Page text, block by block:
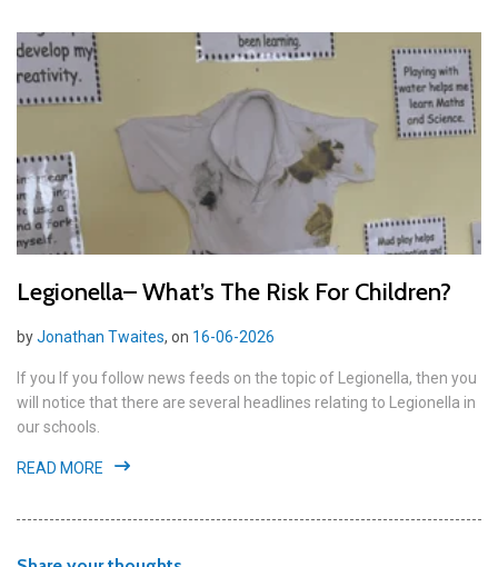
Legionella– What’s The Risk For Children?
byJonathan Twaites, on 16-06-2026
If you If you follow news feeds on the topic of Legionella, then you
will notice that there are several headlines relating to Legionella in
our schools.
READ MORE